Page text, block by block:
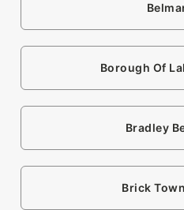
Borough Of
Bradley
Brick